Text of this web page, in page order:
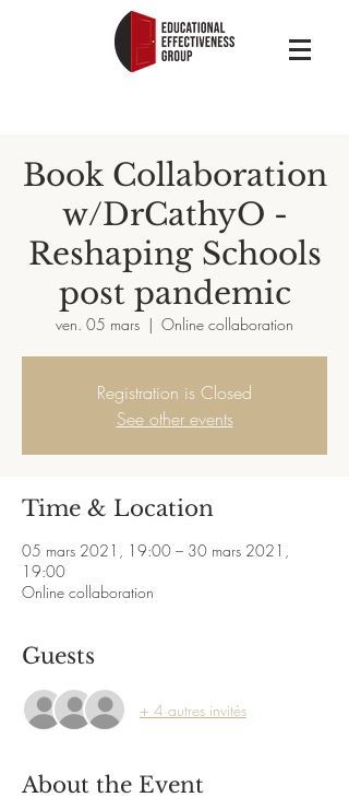
Book Collaboration
w/DrCathyO -
Reshaping Schools
post pandemic
ven. 05 mars
  |
Online collaboration
Registration is Closed
See other events
Time & Location
05 mars 2021, 19:00 – 30 mars 2021,
19:00
Online collaboration
Guests
+ 4 autres invités
About the Event